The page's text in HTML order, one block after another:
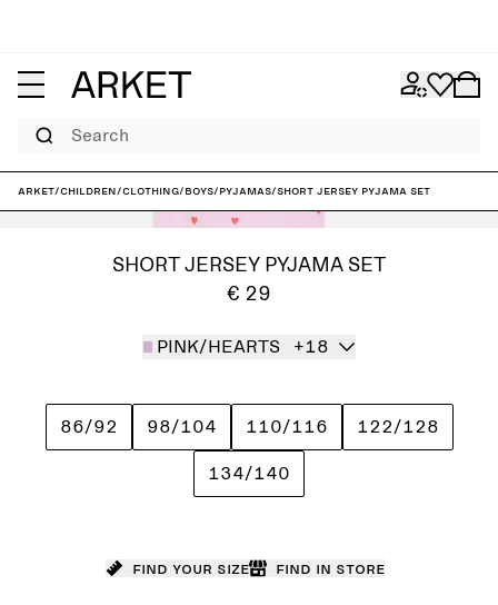
Search
ARKET/Children/Clothing/Boys/Pyjamas/Short Jersey Pyjama Set
SHORT JERSEY PYJAMA SET
€ 29
PINK/HEARTS +18
86/92 98/104 110/116 122/128
134/140
Find your size Find in store